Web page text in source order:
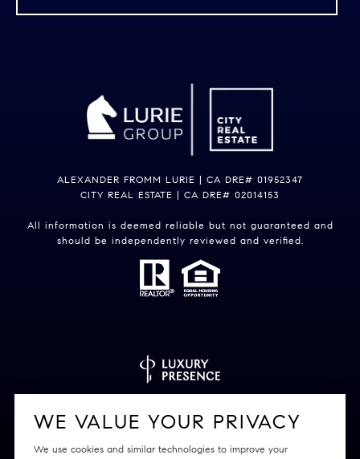
ALEXANDER FROMM LURIE | CA DRE# 01952347
CITY REAL ESTATE | CA DRE# 02014153
All information is deemed reliable but not guaranteed and
should be independently reviewed and verified.
WE VALUE YOUR PRIVACY
We use cookies and similar technologies to improve your